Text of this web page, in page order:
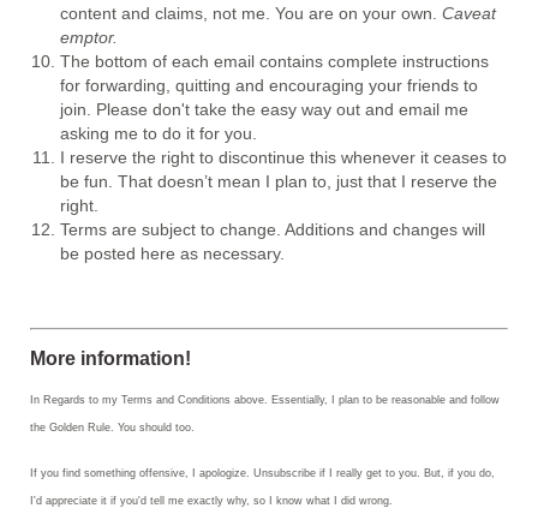
content and claims, not me. You are on your own. Caveat
emptor.
The bottom of each email contains complete instructions
for forwarding, quitting and encouraging your friends to
join. Please don't take the easy way out and email me
asking me to do it for you.
I reserve the right to discontinue this whenever it ceases to
be fun. That doesn’t mean I plan to, just that I reserve the
right.
Terms are subject to change. Additions and changes will
be posted here as necessary.
More information!
In Regards to my Terms and Conditions above. Essentially, I plan to be reasonable and follow
the Golden Rule. You should too.
If you find something offensive, I apologize. Unsubscribe if I really get to you. But, if you do,
I'd appreciate it if you'd tell me exactly why, so I know what I did wrong.